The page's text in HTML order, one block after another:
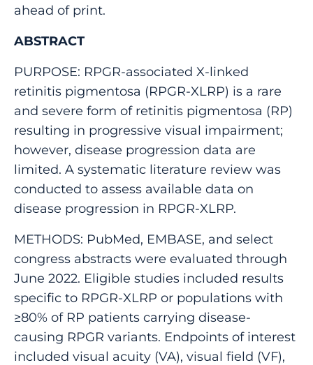
ahead of print.
ABSTRACT
PURPOSE: RPGR-associated X-linked
retinitis pigmentosa (RPGR-XLRP) is a rare
and severe form of retinitis pigmentosa (RP)
resulting in progressive visual impairment;
however, disease progression data are
limited. A systematic literature review was
conducted to assess available data on
disease progression in RPGR-XLRP.
METHODS: PubMed, EMBASE, and select
congress abstracts were evaluated through
June 2022. Eligible studies included results
specific to RPGR-XLRP or populations with
≥80% of RP patients carrying disease-
causing RPGR variants. Endpoints of interest
included visual acuity (VA), visual field (VF),